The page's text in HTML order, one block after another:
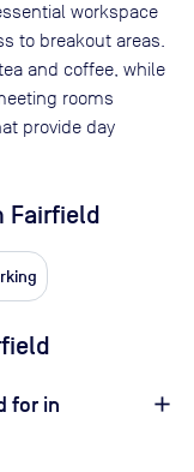
workspace
to breakout areas.
and coffee, while
rooms
provide day
Fairfield
for in